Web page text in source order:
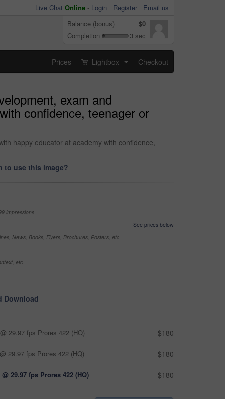
Live Chat Online - Login Register
Email us
Balance (bonus)
$0
Completion
3 sec
Prices Lightbox Checkout
exam and
confidence, teenager or
happy educator at academy with confidence,
to use this image?
impressions
See prices below
News, Books, Flyers, Brochures, Posters, etc
etc
Download
29.97 fps Prores 422 (HQ) $180
29.97 fps Prores 422 (HQ) $180
@ 29.97 fps Prores 422 (HQ) $180